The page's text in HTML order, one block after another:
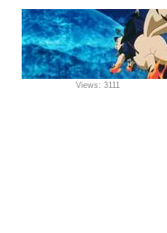
Views: 3111